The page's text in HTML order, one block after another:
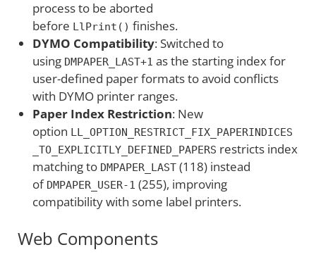
process to be aborted
before LlPrint() finishes.
DYMO Compatibility: Switched to
using DMPAPER_LAST+1 as the starting index for
user-defined paper formats to avoid conflicts
with DYMO printer ranges.
Paper Index Restriction: New
option LL_OPTION_RESTRICT_FIX_PAPERINDICES
_TO_EXPLICITLY_DEFINED_PAPERS restricts index
matching to DMPAPER_LAST (118) instead
of DMPAPER_USER-1 (255), improving
compatibility with some label printers.
Web Components